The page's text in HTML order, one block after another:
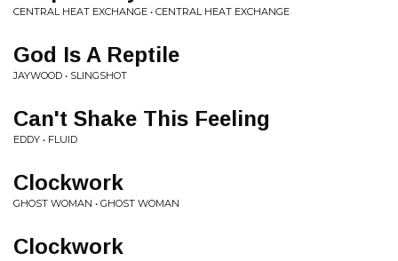
CENTRAL HEAT EXCHANGE • CENTRAL HEAT EXCHANGE
God Is A Reptile
JAYWOOD • SLINGSHOT
Can't Shake This Feeling
EDDY • FLUID
Clockwork
GHOST WOMAN • GHOST WOMAN
Clockwork